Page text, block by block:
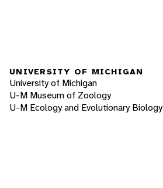
UNIVERSITY OF MICHIGAN
University of Michigan
U-M Museum of Zoology
U-M Ecology and Evolutionary Biology